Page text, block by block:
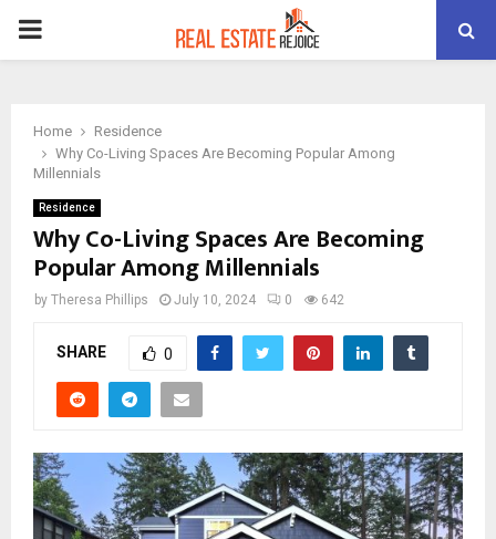
PRIMARY
Home
Residence
Why Co-Living Spaces Are Becoming Popular Among
Millennials
Residence
Why Co-Living Spaces Are Becoming
Popular Among Millennials
by Theresa Phillips July 10, 2024 0 642
SHARE 0